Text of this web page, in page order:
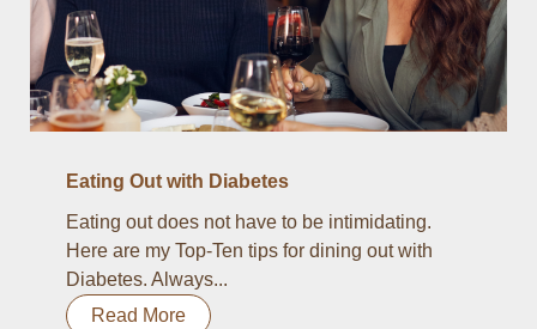
Eating Out with Diabetes
Eating out does not have to be intimidating.
Here are my Top-Ten tips for dining out with
Diabetes. Always...
Read More